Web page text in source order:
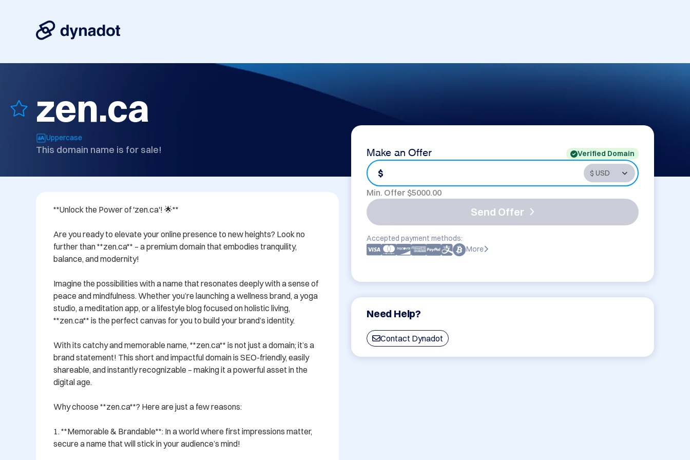
zen.ca
Uppercase
This domain name is for sale! Make an Offer Verified Domain
$
Min. Offer $5000.00
Send Offer
Accepted payment methods:
More
Need Help?
Contact Dynadot
**Unlock the Power of 'zen.ca'! 🌟**
Are you ready to elevate your online presence to new heights? Look no
further than **zen.ca** – a premium domain that embodies tranquility,
balance, and modernity!
Imagine the possibilities with a name that resonates deeply with a sense of
peace and mindfulness. Whether you’re launching a wellness brand, a yoga
studio, a meditation app, or a lifestyle blog focused on holistic living,
**zen.ca** is the perfect canvas for you to build your brand’s identity.
With its catchy and memorable name, **zen.ca** is not just a domain; it’s a
brand statement! This short and impactful domain is SEO-friendly, easily
shareable, and instantly recognizable – making it a powerful asset in the
digital age.
Why choose **zen.ca**? Here are just a few reasons:
1. **Memorable & Brandable**: In a world where first impressions matter,
secure a name that will stick in your audience’s mind!